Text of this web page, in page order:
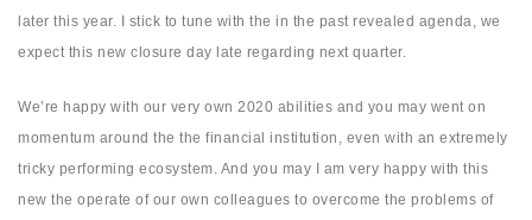
later this year. I stick to tune with the in the past revealed agenda, we
expect this new closure day late regarding next quarter.
We’re happy with our very own 2020 abilities and you may went on
momentum around the the financial institution, even with an extremely
tricky performing ecosystem. And you may I am very happy with this
new the operate of our own colleagues to overcome the problems of